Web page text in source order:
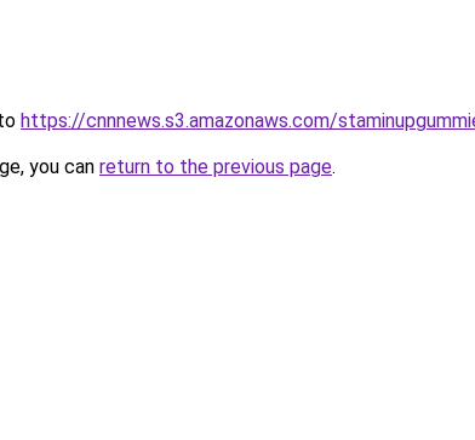
https://cnnnews.s3.amazonaws.com/
you can return to the previous page.